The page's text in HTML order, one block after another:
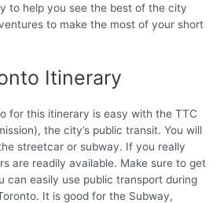
to help you see the best of the city
to make the most of your short
Itinerary
for this itinerary is easy with the TTC
the city’s public transit. You will
streetcar or subway. If you really
are readily available. Make sure to get
can easily use public transport during
It is good for the Subway,